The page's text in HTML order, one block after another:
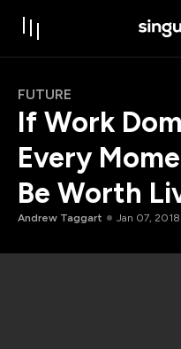
FUTURE
If Work
Every
Be Worth
Andrew Taggart Jan 07, 2018